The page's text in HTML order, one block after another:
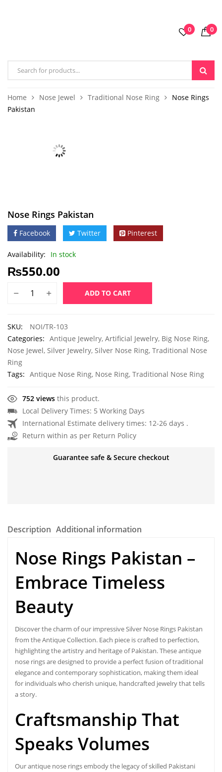
0 0
Home Nose Jewel Traditional Nose Ring
Nose Rings
Pakistan
Nose Rings Pakistan
Facebook Twitter Pinterest
Availability: In stock
₨550.00
ADD TO CART
SKU:
NOI/TR-103
Categories: Antique Jewelry, Artificial Jewelry, Big Nose Ring,
Nose Jewel, Silver Jewelry, Silver Nose Ring, Traditional Nose
Ring
Tags: Antique Nose Ring, Nose Ring, Traditional Nose Ring
752 views this product.
Local Delivery Times: 5 Working Days
International Estimate delivery times: 12-26 days .
Return within as per Return Policy
Guarantee safe & Secure checkout
Description Additional information
Nose Rings Pakistan –
Embrace Timeless
Beauty
Discover the charm of our impressive Silver Nose Rings Pakistan
from the Antique Collection. Each piece is crafted to perfection,
highlighting the artistry and heritage of Pakistan. These antique
nose rings are designed to provide a perfect fusion of traditional
elegance and contemporary sophistication, making them ideal
for individuals who cherish unique, handcrafted jewelry that tells
a story.
Craftsmanship That
Speaks Volumes
Our antique nose rings embody the legacy of skilled Pakistani